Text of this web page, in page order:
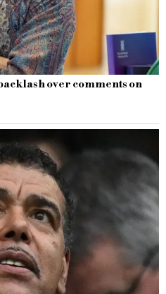
over comments on